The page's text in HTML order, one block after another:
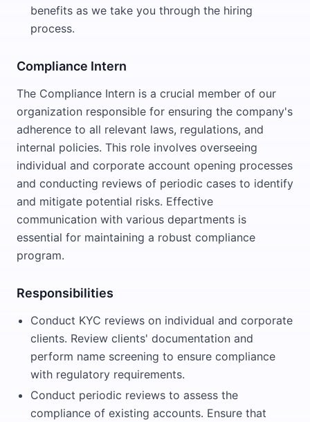
benefits as we take you through the hiring
process.
Compliance Intern
The Compliance Intern is a crucial member of our
organization responsible for ensuring the company's
adherence to all relevant laws, regulations, and
internal policies. This role involves overseeing
individual and corporate account opening processes
and conducting reviews of periodic cases to identify
and mitigate potential risks. Effective
communication with various departments is
essential for maintaining a robust compliance
program.
Responsibilities
Conduct KYC reviews on individual and corporate
clients. Review clients' documentation and
perform name screening to ensure compliance
with regulatory requirements.
Conduct periodic reviews to assess the
compliance of existing accounts. Ensure that